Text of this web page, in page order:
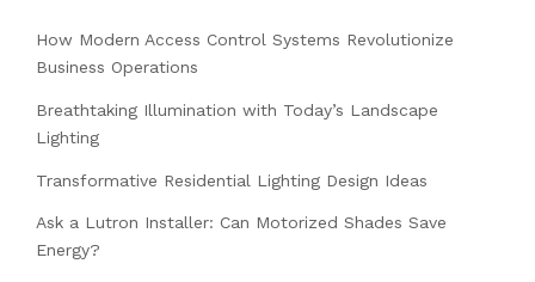
How Modern Access Control Systems Revolutionize
Business Operations
Breathtaking Illumination with Today’s Landscape
Lighting
Transformative Residential Lighting Design Ideas
Ask a Lutron Installer: Can Motorized Shades Save
Energy?